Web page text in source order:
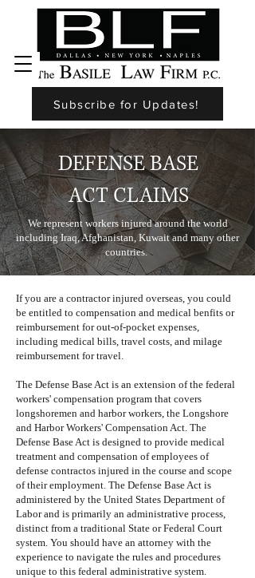
Subscribe for Updates!
DEFENSE BASE
ACT CLAIMS
We represent workers injured around the world
including Iraq, Afghanistan, Kuwait and many other
countries.
If you are a contractor injured overseas, you could
be entitled to compensation and medical benfits or
reimbursement for out-of-pocket expenses,
including medical bills, travel costs, and milage
reimbursement for travel.
The Defense Base Act is an extension of the federal
workers' compensation program that covers
longshoremen and harbor workers, the Longshore
and Harbor Workers' Compensation Act. The
Defense Base Act is designed to provide medical
treatment and compensation of employees of
defense contractos injured in the course and scope
of their employment. The Defense Base Act is
administered by the United States Department of
Labor and is primarily an administrative process,
distinct from a traditional State or Federal Court
system. You should have an attorney with the
experience to navigate the rules and procedures
unique to this federal administrative system.